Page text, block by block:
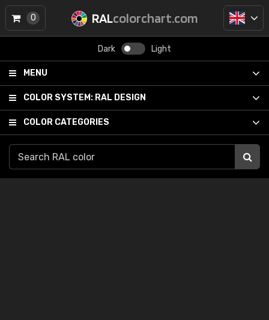
RALcolorchart.com
Dark Light
MENU
COLOR SYSTEM: RAL DESIGN
COLOR CATEGORIES
0